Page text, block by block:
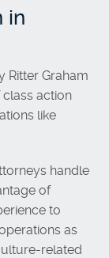
in
Ritter Graham
action
like
handle
of
to
as
related